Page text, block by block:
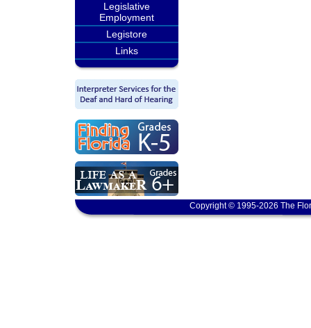
Legislative
Employment
Legistore
Links
Copyright © 1995-2026 The